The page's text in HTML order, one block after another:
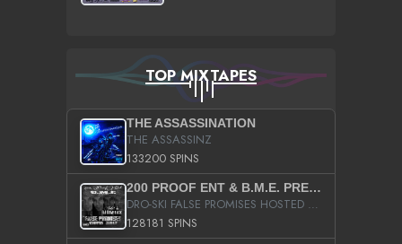
TOP MIXTAPES
THE ASSASSINATION
THE ASSASSINZ
133200 SPINS
200 PROOF ENT & B.M.E. PRESENTS
DRO-SKI FALSE PROMISES HOSTED BY DJ COMEBEACK
128181 SPINS